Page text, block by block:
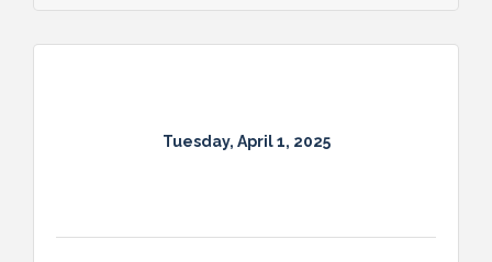
Tuesday, April 1, 2025